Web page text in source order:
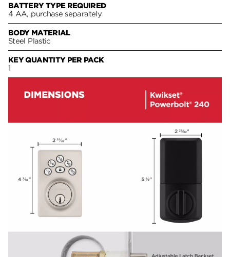
BATTERY TYPE REQUIRED
4 AA, purchase separately
BODY MATERIAL
Steel Plastic
KEY QUANTITY PER PACK
1